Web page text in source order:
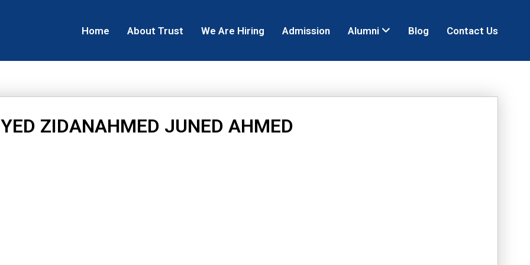
Home About Trust We Are Hiring Admission Alumni Blog Contact Us
ZIDANAHMED JUNED AHMED